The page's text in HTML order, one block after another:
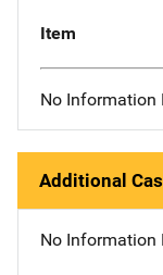
Item
No Information
Additional
No Information